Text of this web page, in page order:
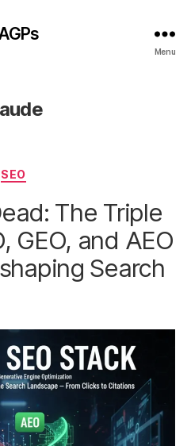
Menu
Categories
SEO
The Triple
GEO, and AEO
Search